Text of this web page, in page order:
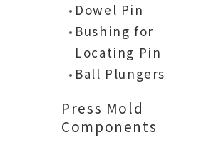
Dowel Pin
Bushing for
Locating Pin
Ball Plungers
Press Mold
Components